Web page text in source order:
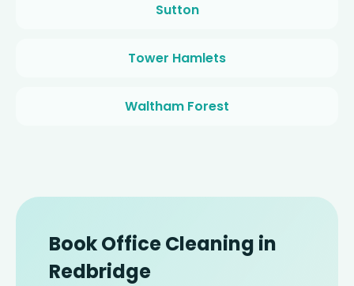
Sutton
Tower Hamlets
Waltham Forest
Book Office Cleaning in
Redbridge